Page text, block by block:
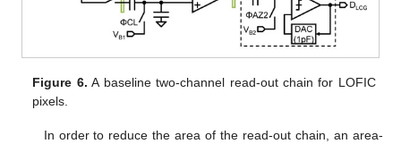
Figure 6. A baseline two-channel read-out chain for LOFIC
pixels.
In order to reduce the area of the read-out chain, an area-